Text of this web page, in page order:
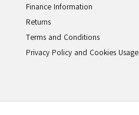
Finance Information
Returns
Terms and Conditions
Privacy Policy and Cookies Usage